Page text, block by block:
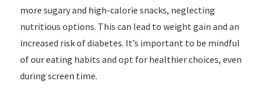
more sugary and high-calorie snacks, neglecting
nutritious options. This can lead to weight gain and an
increased risk of diabetes. It’s important to be mindful
of our eating habits and opt for healthier choices, even
during screen time.